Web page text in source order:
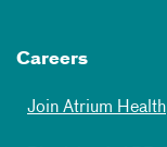
Careers
Join Atrium Health